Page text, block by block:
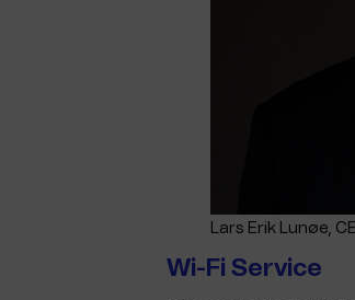
Lars Erik Lunøe,
Wi-Fi Service